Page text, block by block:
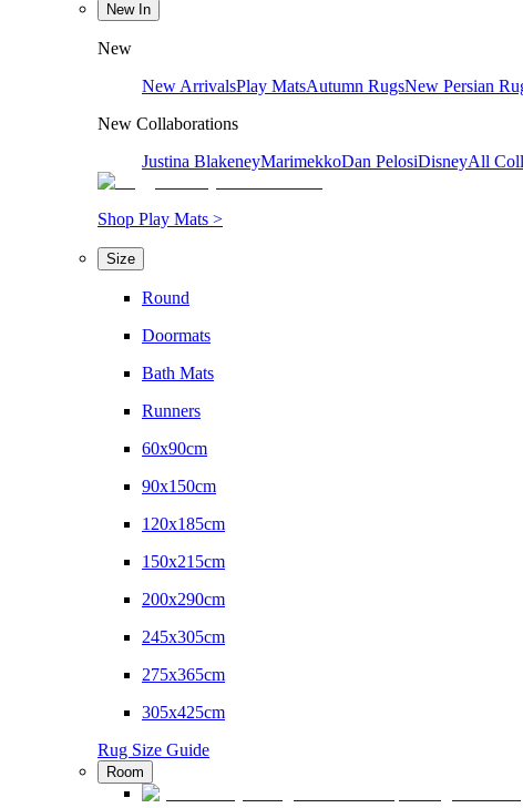
New In
New
New ArrivalsPlay MatsAutumn RugsNew Persian
New Collaborations
Justina BlakeneyMarimekkoDan PelosiDisneyAll
Shop Play Mats >
Size
Round
Doormats
Bath Mats
Runners
60x90cm
90x150cm
120x185cm
150x215cm
200x290cm
245x305cm
275x365cm
305x425cm
Rug Size Guide
Room